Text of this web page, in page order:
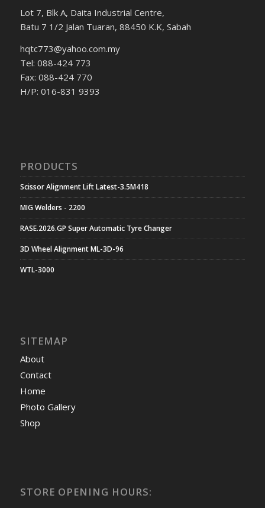
Lot 7, Blk A, Daita Industrial Centre,
Batu 7 1/2 Jalan Tuaran, 88450 K.K, Sabah
hqtc773@yahoo.com.my
Tel: 088-424 773
Fax: 088-424 770
H/P: 016-831 9393
PRODUCTS
Scissor Alignment Lift Latest-3.5M418
MIG Welders - 2200
RASE.2026.GP Super Automatic Tyre Changer
3D Wheel Alignment ML-3D-96
WTL-3000
SITEMAP
About
Contact
Home
Photo Gallery
Shop
STORE OPENING HOURS: